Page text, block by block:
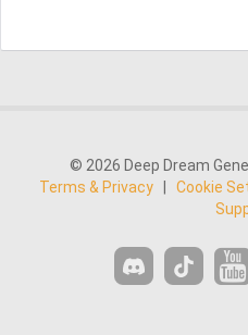
© 2026 Deep Dream
Terms & Privacy
Cookie